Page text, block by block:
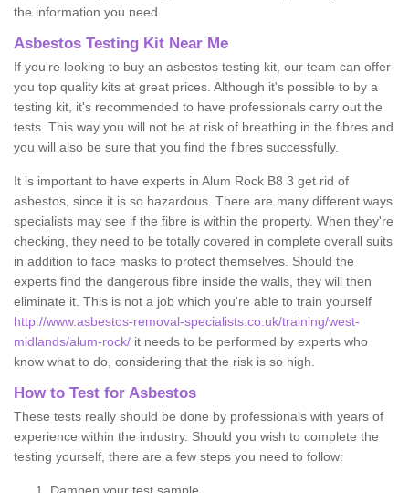
the information you need.
Asbestos Testing Kit Near Me
If you're looking to buy an asbestos testing kit, our team can offer
you top quality kits at great prices. Although it's possible to by a
testing kit, it's recommended to have professionals carry out the
tests. This way you will not be at risk of breathing in the fibres and
you will also be sure that you find the fibres successfully.
It is important to have experts in Alum Rock B8 3 get rid of
asbestos, since it is so hazardous. There are many different ways
specialists may see if the fibre is within the property. When they're
checking, they need to be totally covered in complete overall suits
in addition to face masks to protect themselves. Should the
experts find the dangerous fibre inside the walls, they will then
eliminate it. This is not a job which you're able to train yourself
http://www.asbestos-removal-specialists.co.uk/training/west-
midlands/alum-rock/ it needs to be performed by experts who
know what to do, considering that the risk is so high.
How to Test for Asbestos
These tests really should be done by professionals with years of
experience within the industry. Should you wish to complete the
testing yourself, there are a few steps you need to follow: